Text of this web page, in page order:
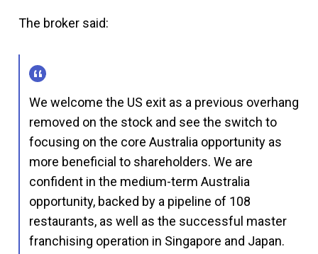
The broker said:
We welcome the US exit as a previous overhang
removed on the stock and see the switch to
focusing on the core Australia opportunity as
more beneficial to shareholders. We are
confident in the medium-term Australia
opportunity, backed by a pipeline of 108
restaurants, as well as the successful master
franchising operation in Singapore and Japan.